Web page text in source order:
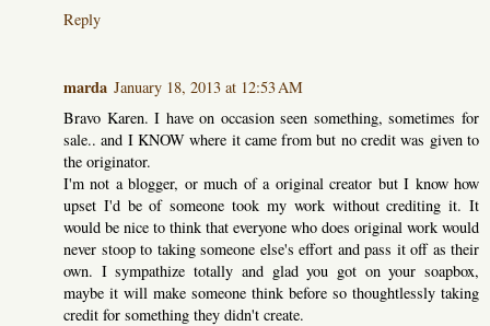
Reply
marda January 18, 2013 at 12:53 AM
Bravo Karen. I have on occasion seen something, sometimes for
sale.. and I KNOW where it came from but no credit was given to
the originator.
I'm not a blogger, or much of a original creator but I know how
upset I'd be of someone took my work without crediting it. It
would be nice to think that everyone who does original work would
never stoop to taking someone else's effort and pass it off as their
own. I sympathize totally and glad you got on your soapbox,
maybe it will make someone think before so thoughtlessly taking
credit for something they didn't create.